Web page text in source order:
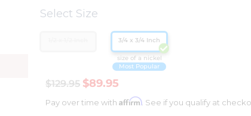
Select Size
size of a nickel
Most Popular
3/4 x 3/4 Inch
$129.95 $89.95
Pay over time withAffirm. See if you qualify at